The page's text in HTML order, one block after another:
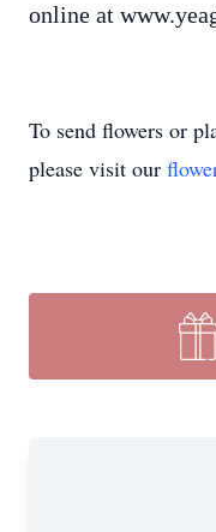
online at
To send flowers or
please visit our